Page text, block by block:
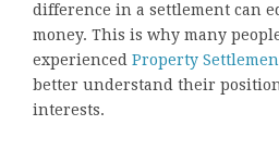
difference in a settlement can
money. This is why many
experienced Property
better understand their
interests.